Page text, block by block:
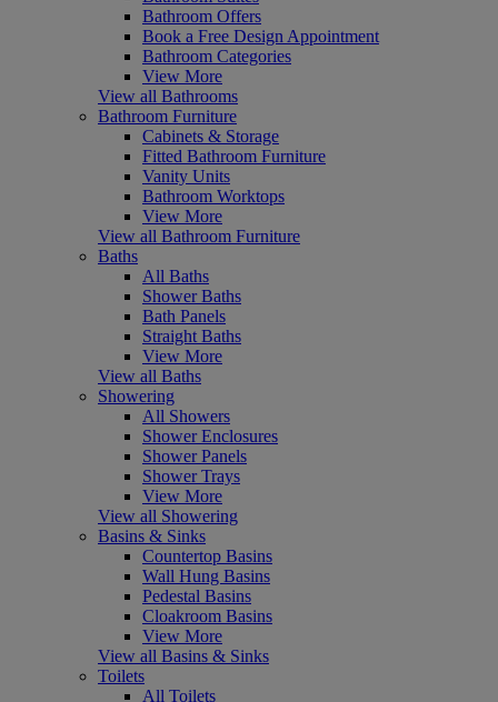
Bathroom Offers
Book a Free Design Appointment
Bathroom Categories
View More
View all Bathrooms
Bathroom Furniture
Cabinets & Storage
Fitted Bathroom Furniture
Vanity Units
Bathroom Worktops
View More
View all Bathroom Furniture
Baths
All Baths
Shower Baths
Bath Panels
Straight Baths
View More
View all Baths
Showering
All Showers
Shower Enclosures
Shower Panels
Shower Trays
View More
View all Showering
Basins & Sinks
Countertop Basins
Wall Hung Basins
Pedestal Basins
Cloakroom Basins
View More
View all Basins & Sinks
Toilets
All Toilets